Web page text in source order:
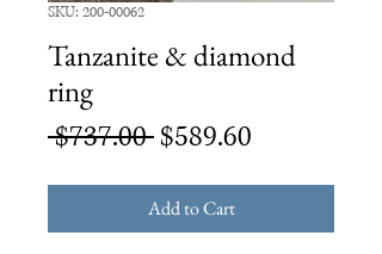
SKU: 200-00062
Tanzanite & diamond
ring
$737.00 Regular
$589.60
Add to Cart